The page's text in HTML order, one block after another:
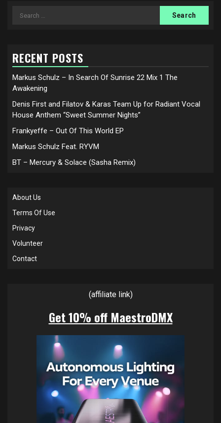
Search
RECENT POSTS
Markus Schulz – In Search Of Sunrise 22 Mix 1 The
Awakening
Denis First and Filatov & Karas Team Up for Radiant Vocal
House Anthem “Sweet Summer Nights”
Frankyeffe – Out Of This World EP
Markus Schulz Feat. RYVM
BT – Mercury & Solace (Sasha Remix)
About Us
Terms Of Use
Privacy
Volunteer
Contact
(affiliate link)
Get 10% off MaestroDMX